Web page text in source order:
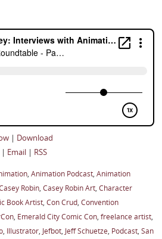
| Download
Email| RSS
, Animation Podcast, Animation
Robin, Casey Robin Art, Character
Book Artist, Con Crud, Convention
, Emerald City Comic Con, freelance artist,
, Illustrator, Jefbot, Jeff Schuetze, Podcast, San